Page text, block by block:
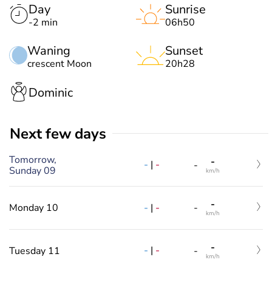
Day
-2 min
Waning
crescent Moon
Sunrise
06h50
Sunset
20h28
Dominic
Next few days
Tomorrow,
Sunday 09
- | - - -
km/h
Monday 10 - | - - -
km/h
Tuesday 11 - | - - -
km/h